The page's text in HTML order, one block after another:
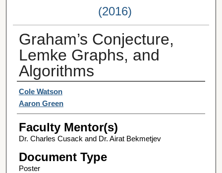
(2016)
Graham’s Conjecture,
Lemke Graphs, and
Algorithms
Student Author(s)
Cole Watson
Aaron Green
Faculty Mentor(s)
Dr. Charles Cusack and Dr. Airat Bekmetjev
Document Type
Poster